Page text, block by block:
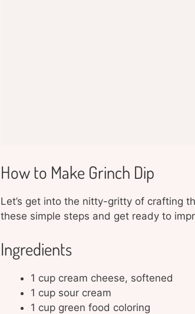
How to Make Grinch Dip
Let’s get into the nitty-gritty of crafting
these simple steps and get ready to
Ingredients
1 cup cream cheese, softened
1 cup sour cream
1 cup green food coloring